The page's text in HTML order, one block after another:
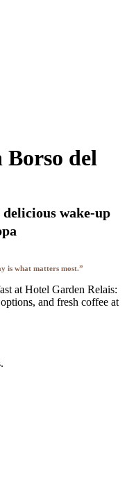
del
wake-up
is what matters most.”
at Hotel Garden Relais:
and fresh coffee at